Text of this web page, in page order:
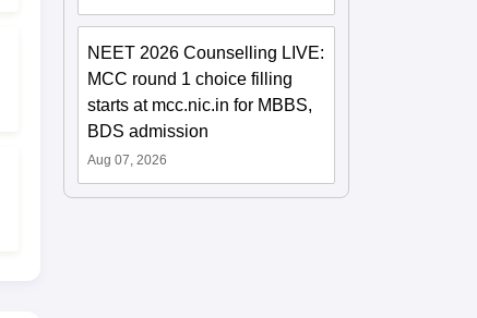
NEET 2026 Counselling LIVE:
MCC round 1 choice filling
starts at mcc.nic.in for MBBS,
BDS admission
Aug 07, 2026